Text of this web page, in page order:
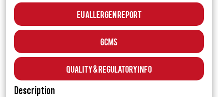
EU Allergen Report
GCMS
Quality & Regulatory Info
Description